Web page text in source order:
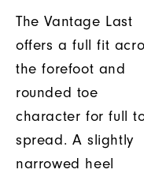
The Vantage Last
offers a full fit
the forefoot and
rounded toe
character for full
spread. A slightly
narrowed heel